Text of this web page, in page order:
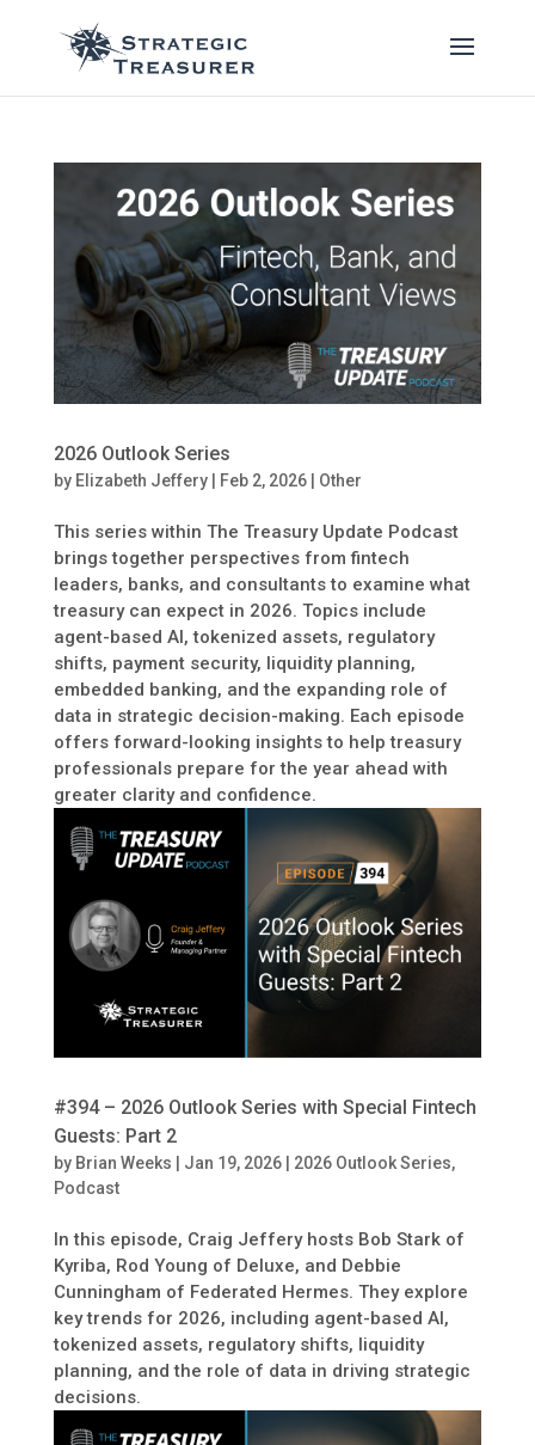
2026 Outlook Series
by Elizabeth Jeffery| Feb 2, 2026| Other
This series within The Treasury Update Podcast
brings together perspectives from fintech
leaders, banks, and consultants to examine what
treasury can expect in 2026. Topics include
agent-based AI, tokenized assets, regulatory
shifts, payment security, liquidity planning,
embedded banking, and the expanding role of
data in strategic decision-making. Each episode
offers forward-looking insights to help treasury
professionals prepare for the year ahead with
greater clarity and confidence.
#394 – 2026 Outlook Series with Special Fintech
Guests: Part 2
by Brian Weeks Jan 19, 2026| 2026 Outlook Series,
Podcast
In this episode, Craig Jeffery hosts Bob Stark of
Kyriba, Rod Young of Deluxe, and Debbie
Cunningham of Federated Hermes. They explore
key trends for 2026, including agent-based AI,
tokenized assets, regulatory shifts, liquidity
planning, and the role of data in driving strategic
decisions.